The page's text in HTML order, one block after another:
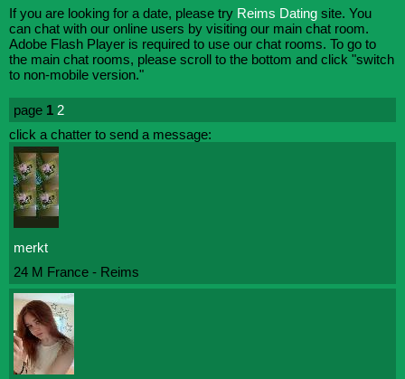
If you are looking for a date, please try Reims Dating site. You
can chat with our online users by visiting our main chat room.
Adobe Flash Player is required to use our chat rooms. To go to
the main chat rooms, please scroll to the bottom and click "switch
to non-mobile version."
page 1 2
click a chatter to send a message:
merkt
24 M France - Reims